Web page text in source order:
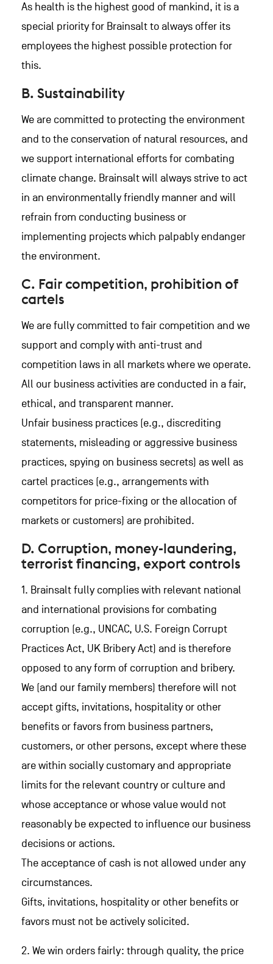
As health is the highest good of mankind, it is a
special priority for Brainsalt to always offer its
employees the highest possible protection for
this.
B. Sustainability
We are committed to protecting the environment
and to the conservation of natural resources, and
we support international efforts for combating
climate change. Brainsalt will always strive to act
in an environmentally friendly manner and will
refrain from conducting business or
implementing projects which palpably endanger
the environment.
C. Fair competition, prohibition of
cartels
We are fully committed to fair competition and we
support and comply with anti-trust and
competition laws in all markets where we operate.
All our business activities are conducted in a fair,
ethical, and transparent manner.
Unfair business practices (e.g., discrediting
statements, misleading or aggressive business
practices, spying on business secrets) as well as
cartel practices (e.g., arrangements with
competitors for price-fixing or the allocation of
markets or customers) are prohibited.
D. Corruption, money-laundering,
terrorist financing, export controls
1. Brainsalt fully complies with relevant national
and international provisions for combating
corruption (e.g., UNCAC, U.S. Foreign Corrupt
Practices Act, UK Bribery Act) and is therefore
opposed to any form of corruption and bribery.
We (and our family members) therefore will not
accept gifts, invitations, hospitality or other
benefits or favors from business partners,
customers, or other persons, except where these
are within socially customary and appropriate
limits for the relevant country or culture and
whose acceptance or whose value would not
reasonably be expected to influence our business
decisions or actions.
The acceptance of cash is not allowed under any
circumstances.
Gifts, invitations, hospitality or other benefits or
favors must not be actively solicited.
2. We win orders fairly: through quality, the price